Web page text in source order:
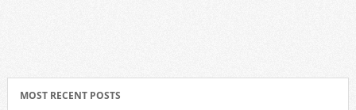
MOST RECENT POSTS